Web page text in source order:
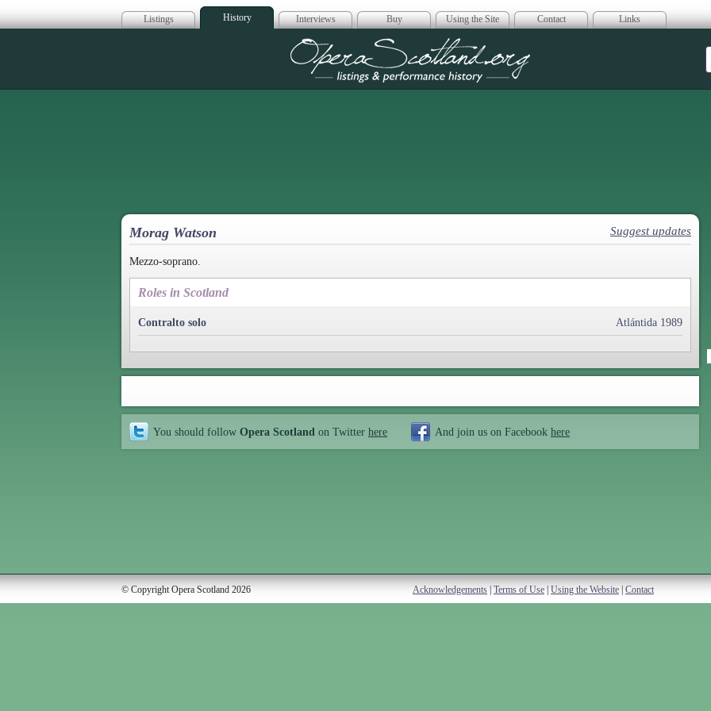
Listings History Interviews Buy Using the Site Contact Links
Opera Scotland
Morag Watson Suggest updates
Mezzo-soprano.
Roles in Scotland
Contralto solo Atlántida 1989
You should follow Opera Scotland on Twitter here And join us on Facebook here
© Copyright Opera Scotland 2026 Acknowledgements Terms of Use Using the Website Contact